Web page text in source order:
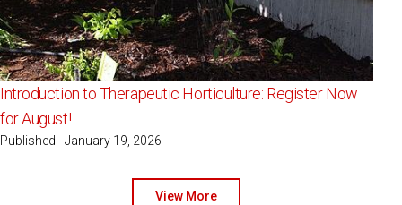
Introduction to Therapeutic Horticulture: Register Now
for August!
Published - January 19, 2026
View More